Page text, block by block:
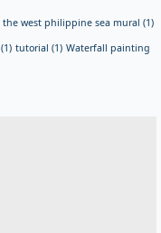
the west philippine sea mural (1)
(1) tutorial (1) Waterfall painting